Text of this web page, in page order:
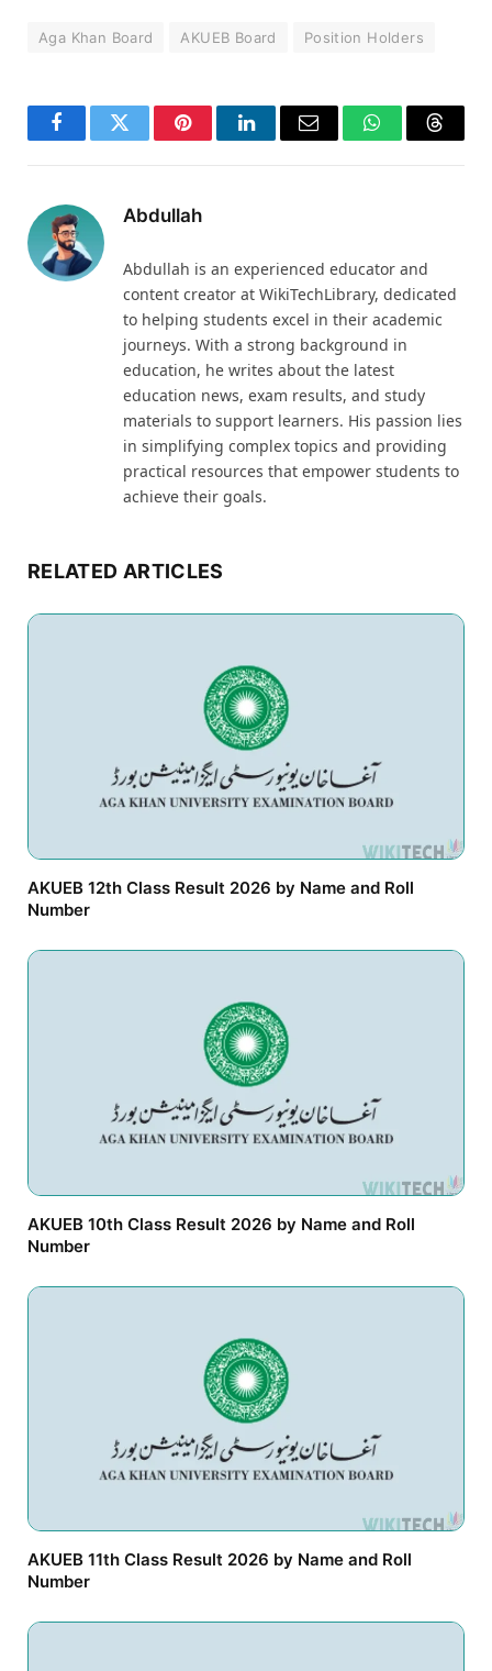
Aga Khan Board AKUEB Board Position Holders
FacebookTwitter PinterestLinkedInEmail WhatsApp
Abdullah
Abdullah is an experienced educator and
content creator at WikiTechLibrary, dedicated
to helping students excel in their academic
journeys. With a strong background in
education, he writes about the latest
education news, exam results, and study
materials to support learners. His passion lies
in simplifying complex topics and providing
practical resources that empower students to
achieve their goals.
RELATED ARTICLES
AKUEB 12th Class Result 2026 by Name and Roll
Number
AKUEB 10th Class Result 2026 by Name and Roll
Number
AKUEB 11th Class Result 2026 by Name and Roll
Number